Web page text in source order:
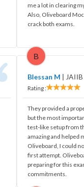
me a lot in clearing
Also, Oliveboard
crack both exams.
B
Blessan M | JAIIB
Rating :
They provided a
but the most
test-like setup from
amazing and helped
Oliveboard, I could
first attempt.
preparing for this
commitments.